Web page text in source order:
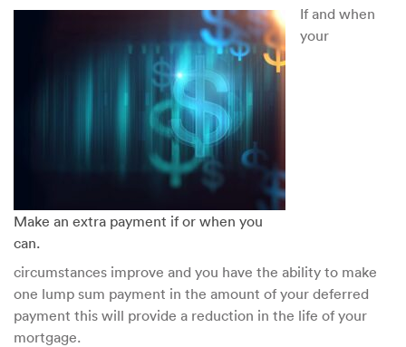
Make an extra payment if or when you
can.
If and when
your
circumstances improve and you have the ability to make
one lump sum payment in the amount of your deferred
payment this will provide a reduction in the life of your
mortgage.